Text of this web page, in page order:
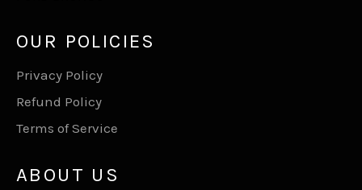
OUR POLICIES
Privacy Policy
Refund Policy
Terms of Service
ABOUT US